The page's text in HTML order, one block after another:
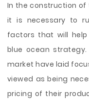
In the construction
it is necessary to
factors that will
blue ocean
market have laid
viewed as being
pricing of their